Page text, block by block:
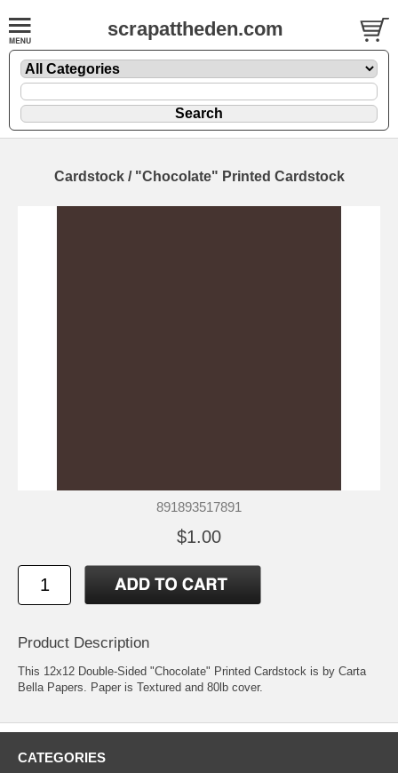
scrapattheden.com
Cardstock / "Chocolate" Printed Cardstock
891893517891
$1.00
Product Description
This 12x12 Double-Sided "Chocolate" Printed Cardstock is by Carta
Bella Papers. Paper is Textured and 80lb cover.
CATEGORIES